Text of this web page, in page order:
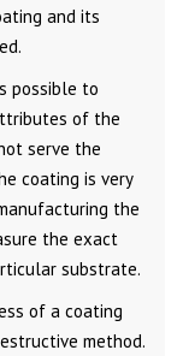
and its
possible to
of the
serve the
coating is very
the
the exact
substrate.
of a coating
method.